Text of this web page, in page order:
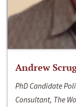
Andrew
PhD Candidate
Consultant, The